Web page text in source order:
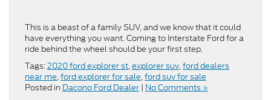
This is a beast of a family SUV, and we know that it could
have everything you want. Coming to Interstate Ford for a
ride behind the wheel should be your first step.
Tags:2020 ford explorer st,explorer suv,ford dealers
near me,ford explorer for sale,ford suv for sale
Posted in Dacono Ford Dealer | No Comments »